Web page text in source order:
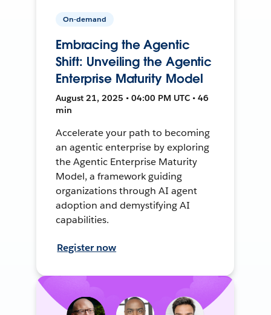
On-demand
Embracing the Agentic
Shift: Unveiling the Agentic
Enterprise Maturity Model
August 21, 2025 • 04:00 PM UTC • 46
min
Accelerate your path to becoming
an agentic enterprise by exploring
the Agentic Enterprise Maturity
Model, a framework guiding
organizations through AI agent
adoption and demystifying AI
capabilities.
Register now